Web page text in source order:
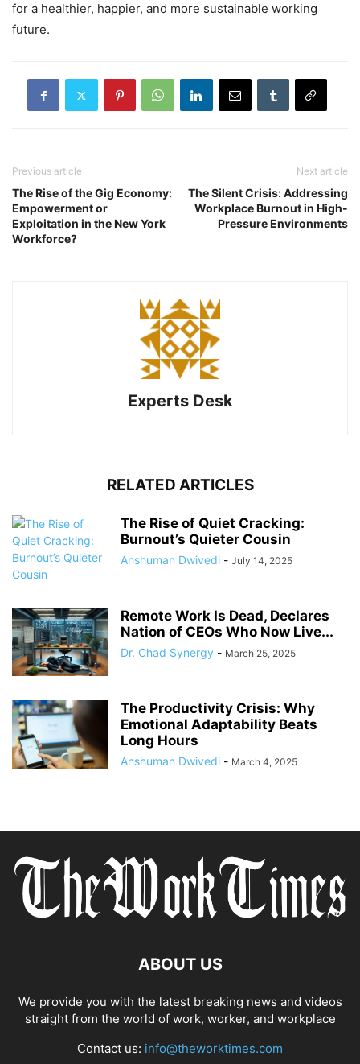
for a healthier, happier, and more sustainable working
future.
Previous article
The Rise of the Gig Economy:
Empowerment or
Exploitation in the New York
Workforce?
Next article
The Silent Crisis: Addressing
Workplace Burnout in High-
Pressure Environments
Experts Desk
RELATED ARTICLES
The Rise of Quiet Cracking:
Burnout’s Quieter Cousin
Anshuman Dwivedi - July 14, 2025
Remote Work Is Dead, Declares
Nation of CEOs Who Now Live...
Dr. Chad Synergy - March 25, 2025
The Productivity Crisis: Why
Emotional Adaptability Beats
Long Hours
Anshuman Dwivedi - March 4, 2025
ABOUT US
We provide you with the latest breaking news and videos
straight from the world of work, worker, and workplace
Contact us: info@theworktimes.com